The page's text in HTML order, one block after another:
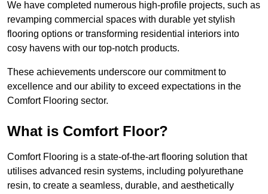
We have completed numerous high-profile projects, such as
revamping commercial spaces with durable yet stylish
flooring options or transforming residential interiors into
cosy havens with our top-notch products.
These achievements underscore our commitment to
excellence and our ability to exceed expectations in the
Comfort Flooring sector.
What is Comfort Floor?
Comfort Flooring is a state-of-the-art flooring solution that
utilises advanced resin systems, including polyurethane
resin, to create a seamless, durable, and aesthetically